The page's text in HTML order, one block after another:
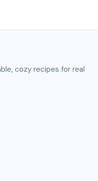
cozy recipes for real